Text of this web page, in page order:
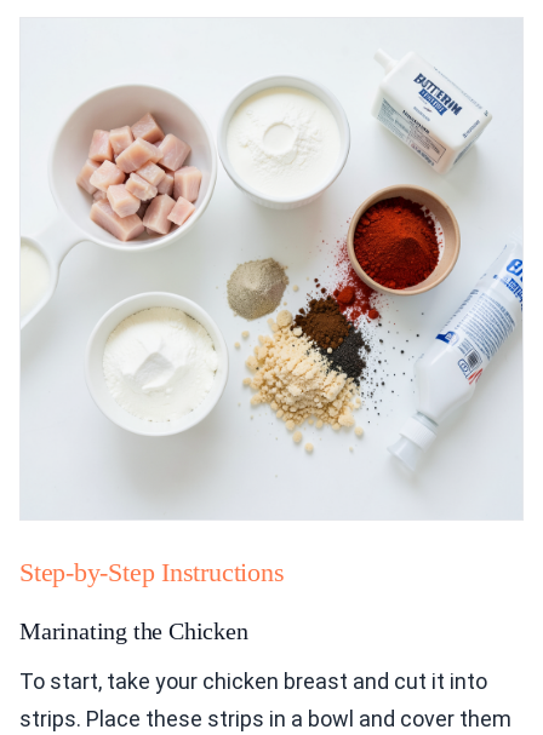
Step-by-Step Instructions
Marinating the Chicken
To start, take your chicken breast and cut it into
strips. Place these strips in a bowl and cover them